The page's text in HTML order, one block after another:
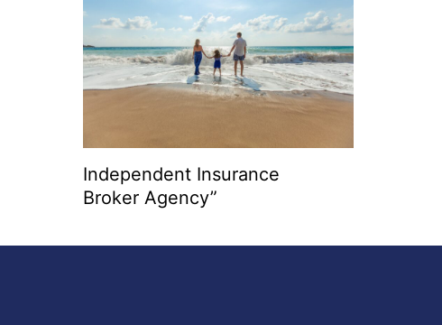
Independent Insurance
Broker Agency”